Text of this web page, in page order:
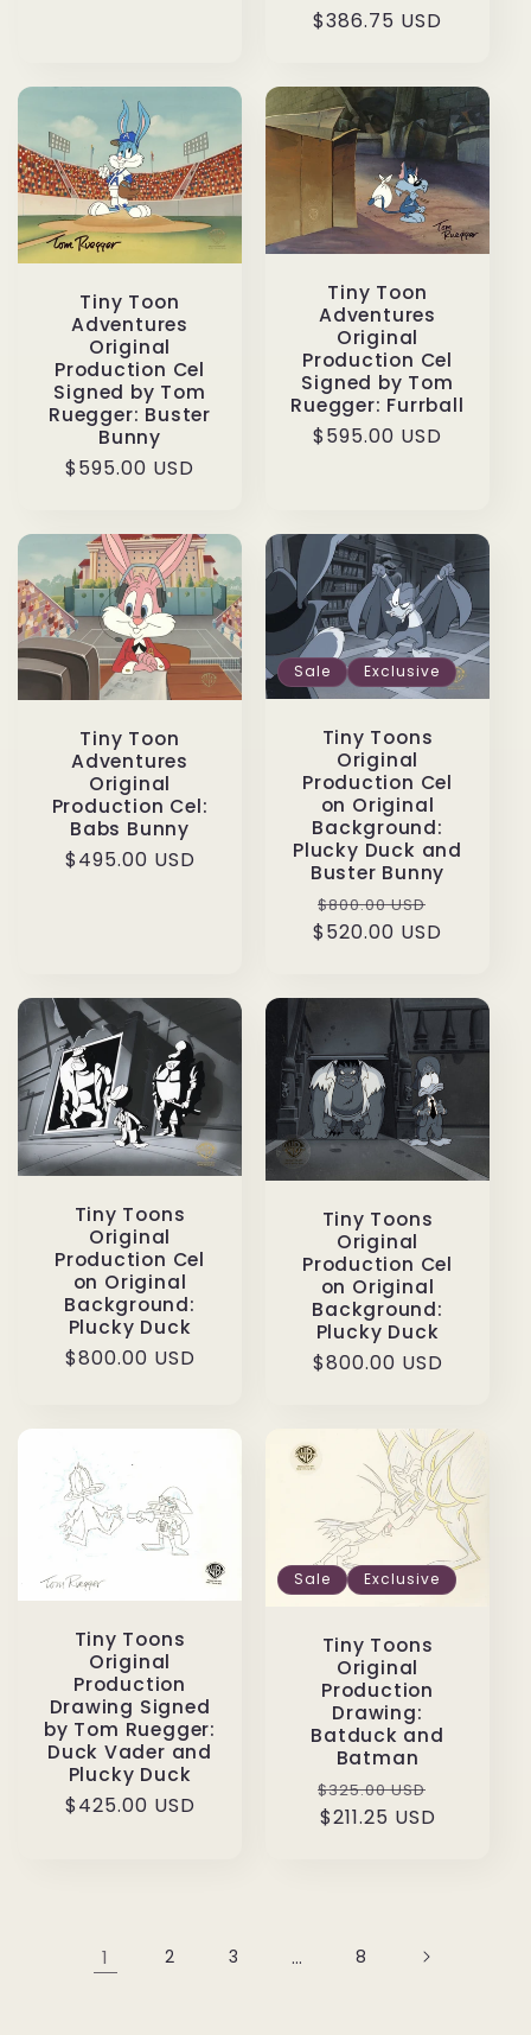
price
price
$386.75 USD
Tiny Toon
Adventures
Original
Production Cel
Signed by Tom
Ruegger: Buster
Bunny
Regular
$595.00 USD
Tiny Toon
Adventures
Original
Production Cel
Signed by Tom
Ruegger: Furrball
Regular
$595.00 USD
Tiny Toon
Adventures
Original
Production Cel:
Babs Bunny
Regular
$495.00 USD
Sale Exclusive
Tiny Toons
Original
Production Cel
on Original
Background:
Plucky Duck and
Buster Bunny
Regular
price
$800.00 USD
price
$520.00 USD
Tiny Toons
Original
Production Cel
on Original
Background:
Plucky Duck
Regular
$800.00 USD
Tiny Toons
Original
Production Cel
on Original
Background:
Plucky Duck
Regular
$800.00 USD
Tiny Toons
Original
Production
Drawing Signed
by Tom Ruegger:
Duck Vader and
Plucky Duck
Regular
$425.00 USD
Sale Exclusive
Tiny Toons
Original
Production
Drawing:
Batduck and
Batman
Regular
price
$325.00 USD
$211.25 USD
1 2 3 … 8